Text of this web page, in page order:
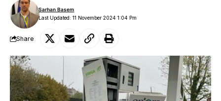
Last Updated: 11 November 2024 1:04 Pm
Sarhan Basem
Share